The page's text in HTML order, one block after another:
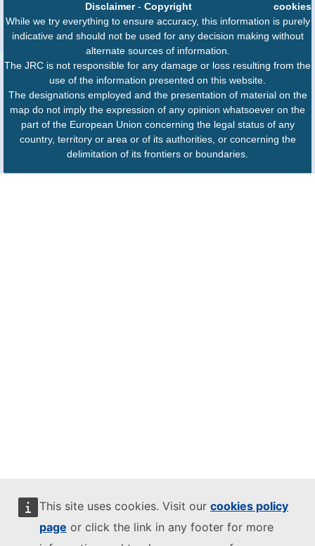
This site uses cookies. Visit our cookies policy
page or click the link in any footer for more
cookies
Disclaimer- Copyright
While we try everything to ensure accuracy, this information is purely
indicative and should not be used for any decision making without
alternate sources of information.
The JRC is not responsible for any damage or loss resulting from the
use of the information presented on this website.
The designations employed and the presentation of material on the
map do not imply the expression of any opinion whatsoever on the
part of the European Union concerning the legal status of any
country, territory or area or of its authorities, or concerning the
delimitation of its frontiers or boundaries.